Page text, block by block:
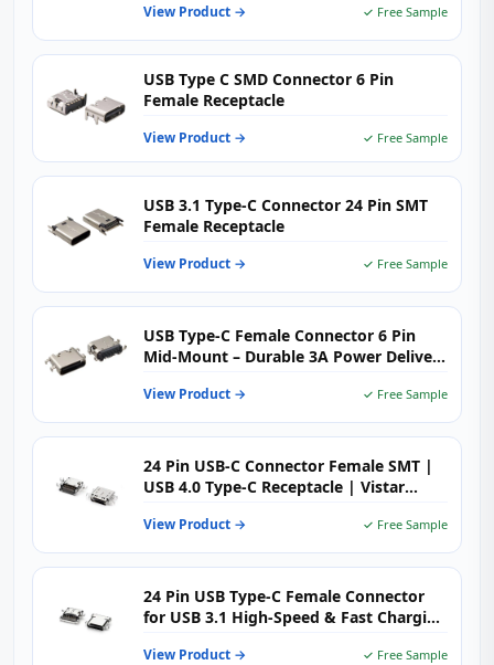
View Product → ✓ Free Sample
USB Type C SMD Connector 6 Pin
Female Receptacle
View Product → ✓ Free Sample
USB 3.1 Type-C Connector 24 Pin SMT
Female Receptacle
View Product → ✓ Free Sample
USB Type-C Female Connector 6 Pin
Mid-Mount – Durable 3A Power Delivery
View Product → ✓ Free Sample
24 Pin USB-C Connector Female SMT |
USB 4.0 Type-C Receptacle | Vistar
View Product → ✓ Free Sample
24 Pin USB Type-C Female Connector
for USB 3.1 High-Speed & Fast Charging
View Product → ✓ Free Sample